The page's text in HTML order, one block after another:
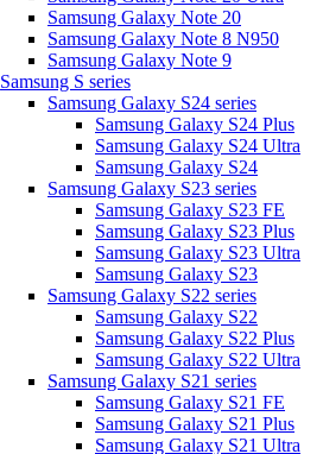
Samsung Galaxy Note 20
Samsung Galaxy Note 8 N950
Samsung Galaxy Note 9
Samsung S series
Samsung Galaxy S24 series
Samsung Galaxy S24 Plus
Samsung Galaxy S24 Ultra
Samsung Galaxy S24
Samsung Galaxy S23 series
Samsung Galaxy S23 FE
Samsung Galaxy S23 Plus
Samsung Galaxy S23 Ultra
Samsung Galaxy S23
Samsung Galaxy S22 series
Samsung Galaxy S22
Samsung Galaxy S22 Plus
Samsung Galaxy S22 Ultra
Samsung Galaxy S21 series
Samsung Galaxy S21 FE
Samsung Galaxy S21 Plus
Samsung Galaxy S21 Ultra